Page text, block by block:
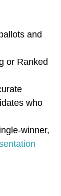
and
or Ranked
who
winner,